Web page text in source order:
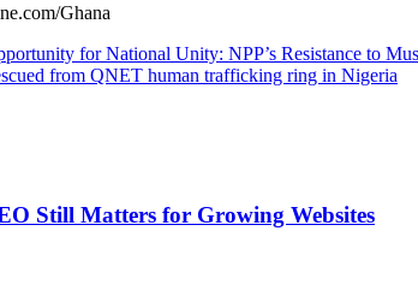
Ghana
for National Unity: NPP’s Resistance to
from QNET human trafficking ring in Nigeria
Still Matters for Growing Websites